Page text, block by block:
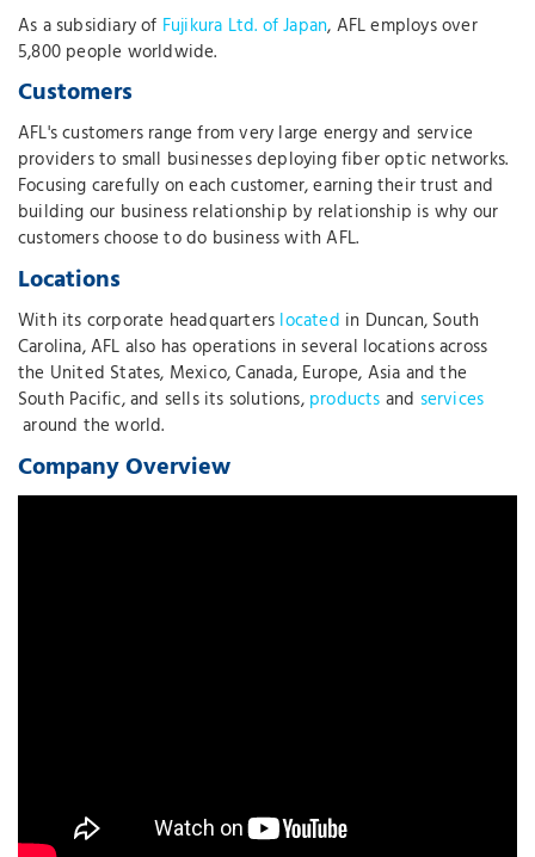
As a subsidiary of Fujikura Ltd. of Japan, AFL employs over
5,800 people worldwide.
Customers
AFL's customers range from very large energy and service
providers to small businesses deploying fiber optic networks.
Focusing carefully on each customer, earning their trust and
building our business relationship by relationship is why our
customers choose to do business with AFL.
Locations
With its corporate headquarters located in Duncan, South
Carolina, AFL also has operations in several locations across
the United States, Mexico, Canada, Europe, Asia and the
South Pacific, and sells its solutions, products and services
around the world.
Company Overview